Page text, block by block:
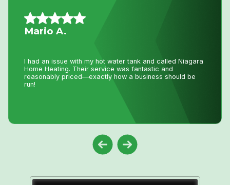
Vince S.
this hot weather we have had he would be swamped with
calls. Well he called me back and showed at 8:pm on the
same day to fix my AC. That is just incredible service
and how much John really cares about his clients. Thank